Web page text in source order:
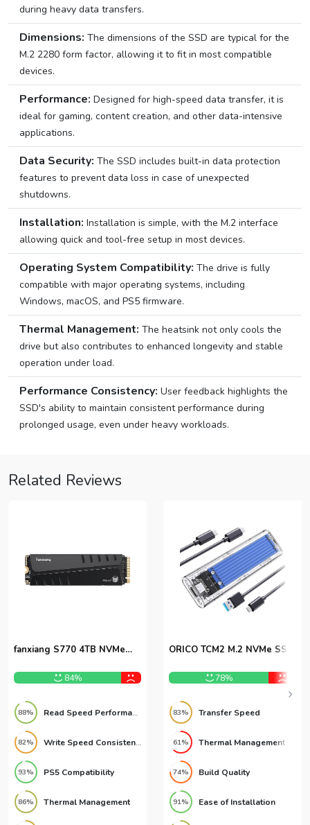
during heavy data transfers.
Dimensions: The dimensions of the SSD are typical for the
M.2 2280 form factor, allowing it to fit in most compatible
devices.
Performance: Designed for high-speed data transfer, it is
ideal for gaming, content creation, and other data-intensive
applications.
Data Security: The SSD includes built-in data protection
features to prevent data loss in case of unexpected
shutdowns.
Installation: Installation is simple, with the M.2 interface
allowing quick and tool-free setup in most devices.
Operating System Compatibility: The drive is fully
compatible with major operating systems, including
Windows, macOS, and PS5 firmware.
Thermal Management: The heatsink not only cools the
drive but also contributes to enhanced longevity and stable
operation under load.
Performance Consistency: User feedback highlights the
SSD's ability to maintain consistent performance during
prolonged usage, even under heavy workloads.
Related Reviews
fanxiang S770 4TB NVMe
84%
88% Read Speed Performance
82% Write Speed Consistency
93% PS5 Compatibility
86% Thermal Management
ORICO TCM2 M.2 NVMe SSD
78%
83% Transfer Speed
61% Thermal Management
74% Build Quality
91% Ease of Installation